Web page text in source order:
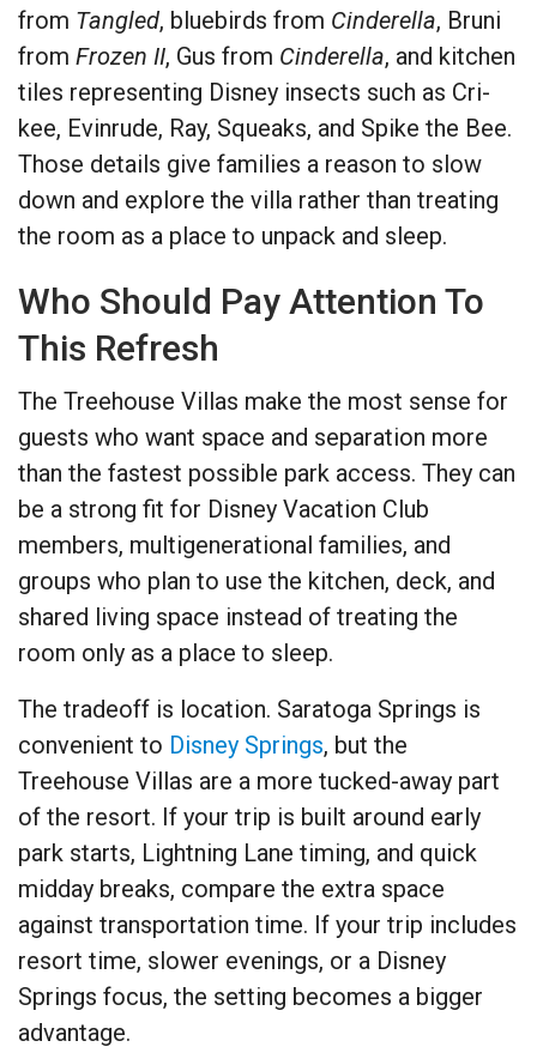
from Tangled, bluebirds from Cinderella, Bruni
from Frozen II, Gus from Cinderella, and kitchen
tiles representing Disney insects such as Cri-
kee, Evinrude, Ray, Squeaks, and Spike the Bee.
Those details give families a reason to slow
down and explore the villa rather than treating
the room as a place to unpack and sleep.
Who Should Pay Attention To
This Refresh
The Treehouse Villas make the most sense for
guests who want space and separation more
than the fastest possible park access. They can
be a strong fit for Disney Vacation Club
members, multigenerational families, and
groups who plan to use the kitchen, deck, and
shared living space instead of treating the
room only as a place to sleep.
The tradeoff is location. Saratoga Springs is
convenient to Disney Springs, but the
Treehouse Villas are a more tucked-away part
of the resort. If your trip is built around early
park starts, Lightning Lane timing, and quick
midday breaks, compare the extra space
against transportation time. If your trip includes
resort time, slower evenings, or a Disney
Springs focus, the setting becomes a bigger
advantage.